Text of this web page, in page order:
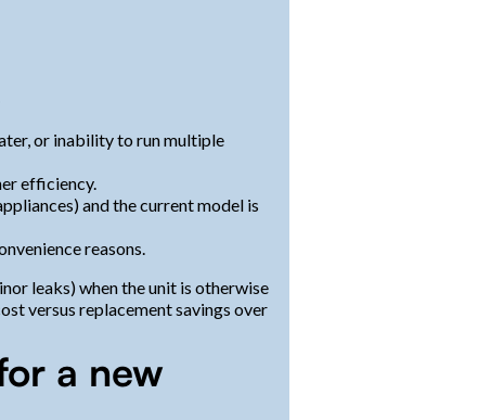
or inability to run multiple
efficiency.
and the current model is
reasons.
leaks) when the unit is otherwise
versus replacement savings over
a new